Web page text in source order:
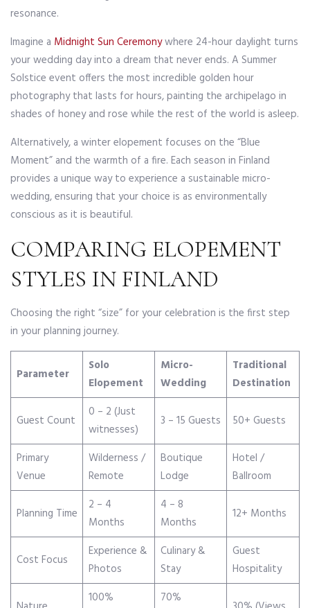
resonance.
Imagine a Midnight Sun Ceremonywhere 24-hour daylight turns
your wedding day into a dream that never ends. A Summer
Solstice event offers the most incredible golden hour
photography that lasts for hours, painting the archipelago in
shades of honey and rose while the rest of the world is asleep.
Alternatively, a winter elopement focuses on the “Blue
Moment” and the warmth of a fire. Each season in Finland
provides a unique way to experience a sustainable micro-
wedding, ensuring that your choice is as environmentally
conscious as it is beautiful.
COMPARING ELOPEMENT
STYLES IN FINLAND
Choosing the right “size” for your celebration is the first step
in your planning journey.
Parameter
Solo
Elopement
Micro-
Wedding
Traditional
Destination
Guest Count
0 – 2 (Just
witnesses)
3 – 15 Guests 50+ Guests
Primary
Venue
Wilderness /
Remote
Boutique
Lodge
Hotel /
Ballroom
Planning Time
2 – 4
Months
4 – 8
Months
12+ Months
Cost Focus
Experience &
Photos
Culinary &
Stay
Guest
Hospitality
100%
70%